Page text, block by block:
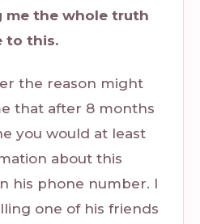
me the whole truth
to this.
the reason might
that after 8 months
you would at least
about this
his phone number. I
one of his friends